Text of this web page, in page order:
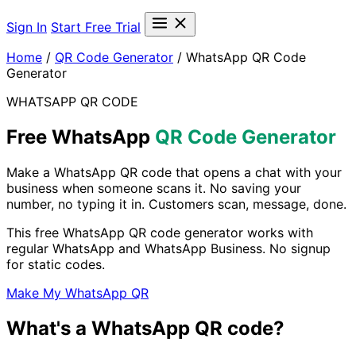
Sign In Start Free Trial
Home / QR Code Generator / WhatsApp QR Code
Generator
WHATSAPP QR CODE
Free WhatsApp QR Code Generator
Make a WhatsApp QR code that opens a chat with your
business when someone scans it. No saving your
number, no typing it in. Customers scan, message, done.
This free WhatsApp QR code generator works with
regular WhatsApp and WhatsApp Business. No signup
for static codes.
Make My WhatsApp QR
What's a WhatsApp QR code?